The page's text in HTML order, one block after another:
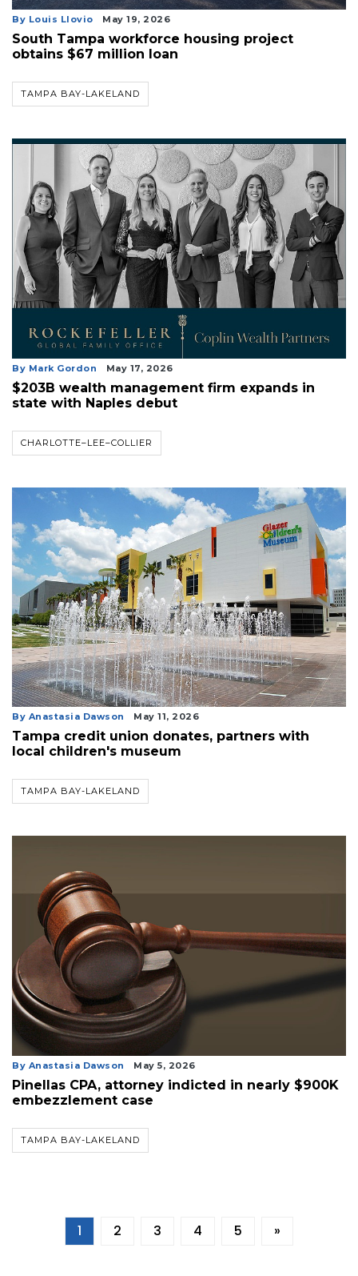
By Louis Llovio May 19, 2026
South Tampa workforce housing project
obtains $67 million loan
TAMPA BAY-LAKELAND
By Mark Gordon May 17, 2026
$203B wealth management firm expands in
state with Naples debut
CHARLOTTE–LEE–COLLIER
By Anastasia Dawson May 11, 2026
Tampa credit union donates, partners with
local children's museum
TAMPA BAY-LAKELAND
By Anastasia Dawson May 5, 2026
Pinellas CPA, attorney indicted in nearly $900K
embezzlement case
TAMPA BAY-LAKELAND
1 2 3 4 5 »